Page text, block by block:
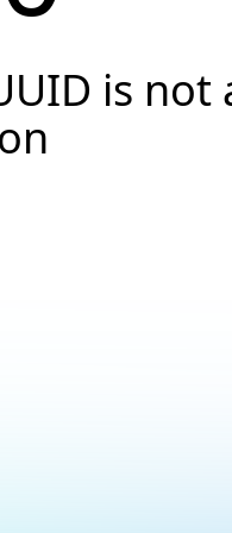
is not